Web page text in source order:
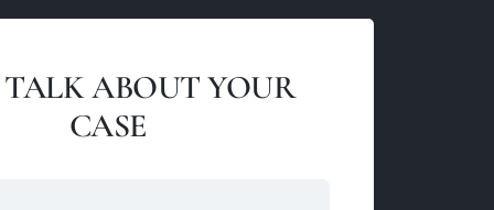
TALK ABOUT YOUR
CASE